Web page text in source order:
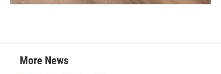
More News